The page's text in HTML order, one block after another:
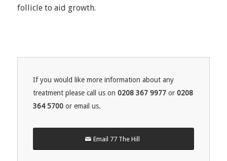
follicle to aid growth.
If you would like more information about any
treatment please call us on 0208 367 9977or 0208
364 5700or email us.
Email 77 The Hill